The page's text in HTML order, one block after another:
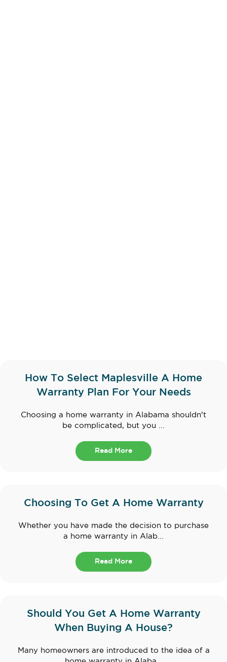
How To Select Maplesville A Home
Warranty Plan For Your Needs
Choosing a home warranty in Alabama shouldn't
be complicated, but you ...
Read More
Choosing To Get A Home Warranty
Whether you have made the decision to purchase
a home warranty in Alab...
Read More
Should You Get A Home Warranty
When Buying A House?
Many homeowners are introduced to the idea of a